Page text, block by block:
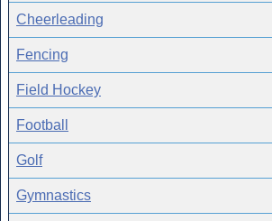
Cheerleading
Fencing
Field Hockey
Football
Golf
Gymnastics